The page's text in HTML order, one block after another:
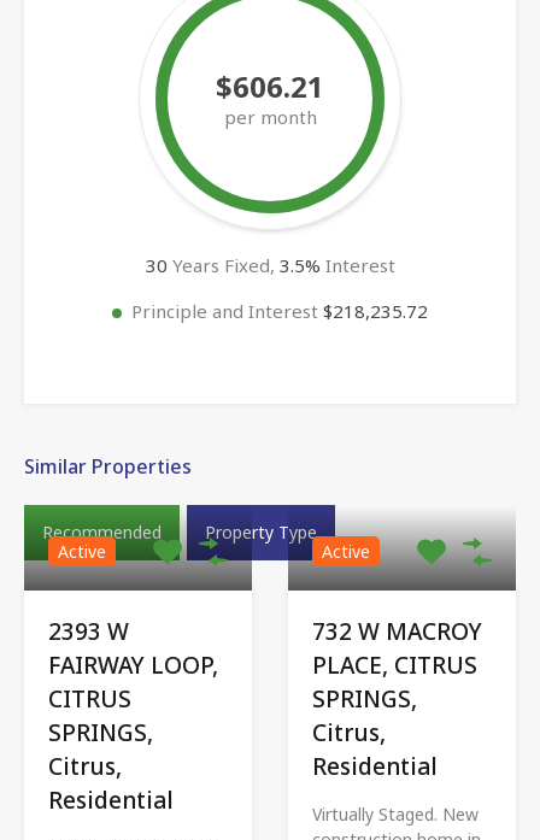
$606.21
per month
30 Years Fixed, 3.5% Interest
Principle and Interest $218,235.72
Similar Properties
Recommended
Property Type
Active
2393 W
FAIRWAY LOOP,
CITRUS
SPRINGS,
Citrus,
Residential
Active
732 W MACROY
PLACE, CITRUS
SPRINGS,
Citrus,
Residential
Virtually Staged. New